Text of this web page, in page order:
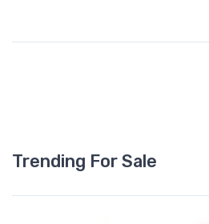
Trending For Sale